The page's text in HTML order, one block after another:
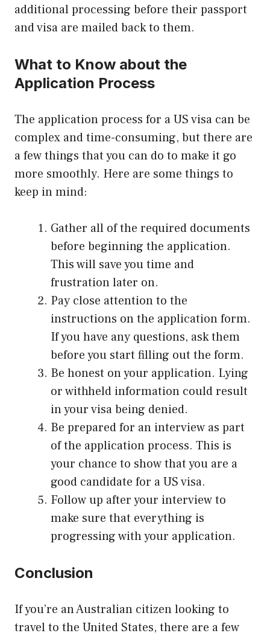
additional processing before their passport
and visa are mailed back to them.
What to Know about the
Application Process
The application process for a US visa can be
complex and time-consuming, but there are
a few things that you can do to make it go
more smoothly. Here are some things to
keep in mind:
Gather all of the required documents
before beginning the application.
This will save you time and
frustration later on.
Pay close attention to the
instructions on the application form.
If you have any questions, ask them
before you start filling out the form.
Be honest on your application. Lying
or withheld information could result
in your visa being denied.
Be prepared for an interview as part
of the application process. This is
your chance to show that you are a
good candidate for a US visa.
Follow up after your interview to
make sure that everything is
progressing with your application.
Conclusion
If you’re an Australian citizen looking to
travel to the United States, there are a few